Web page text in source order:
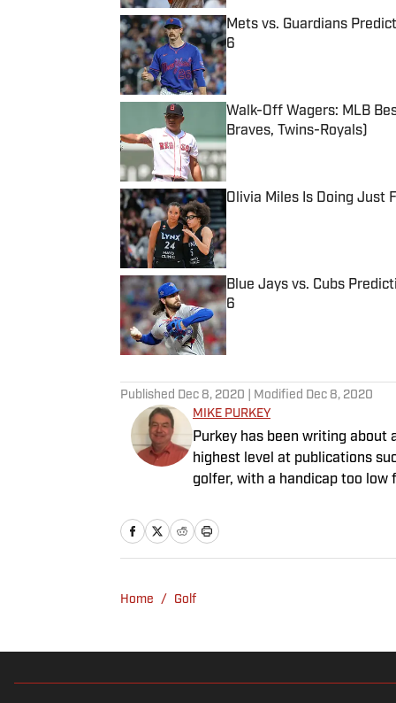
Mets vs. Guardians
6
Published by on Invalid Date
Walk-Off Wagers: MLB
Braves, Twins-Royals)
Published by on Invalid Date
Olivia Miles Is Doing Just
Published by on Invalid Date
Blue Jays vs. Cubs
6
Published by on Invalid Date
Published Dec 8, 2020 | Modified Dec 8, 2020
MIKE PURKEY
Purkey has been writing
highest level at publications
golfer, with a handicap too low
Home / Golf